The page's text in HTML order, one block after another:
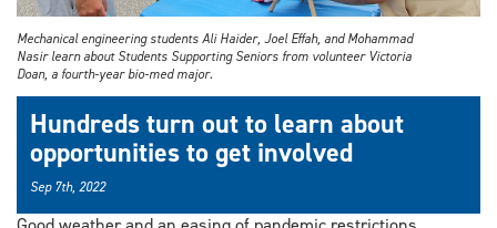
Mechanical engineering students Ali Haider, Joel Effah, and Mohammad
Nasir learn about Students Supporting Seniors from volunteer Victoria
Doan, a fourth-year bio-med major.
Hundreds turn out to learn about
opportunities to get involved
Sep 7th, 2022